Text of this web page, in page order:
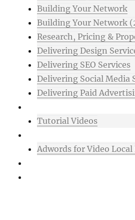
Building Your Network
Building Your Network
Research, Pricing &
Delivering Design
Delivering SEO Services
Delivering Social Media
Delivering Paid
Tutorial Videos
Adwords for Video